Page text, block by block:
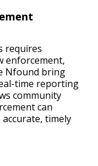
requires
enforcement,
Nfound bring
time reporting
community
can
timely